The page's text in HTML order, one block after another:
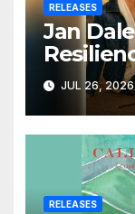
RELEASES
Jan
Time
JUL 26,
RELEASES